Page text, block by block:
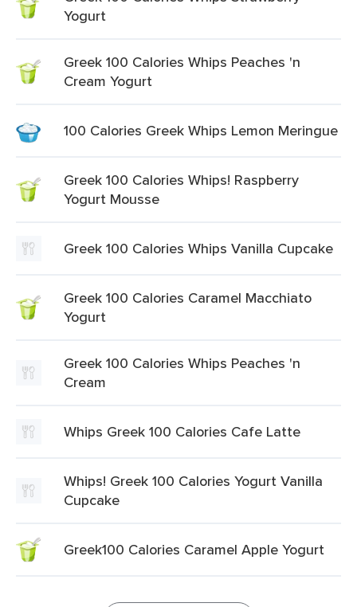
Yogurt
Greek 100 Calories Whips Peaches 'n
Cream Yogurt
100 Calories Greek Whips Lemon Meringue
Greek 100 Calories Whips! Raspberry
Yogurt Mousse
Greek 100 Calories Whips Vanilla Cupcake
Greek 100 Calories Caramel Macchiato
Yogurt
Greek 100 Calories Whips Peaches 'n
Cream
Whips Greek 100 Calories Cafe Latte
Whips! Greek 100 Calories Yogurt Vanilla
Cupcake
Greek100 Calories Caramel Apple Yogurt